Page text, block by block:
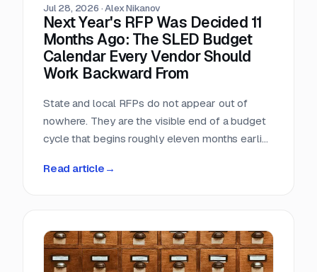
Jul 28, 2026 ·Alex Nikanov
Next Year's RFP Was Decided 11
Months Ago: The SLED Budget
Calendar Every Vendor Should
Work Backward From
State and local RFPs do not appear out of
nowhere. They are the visible end of a budget
cycle that begins roughly eleven months earlier
Read article →